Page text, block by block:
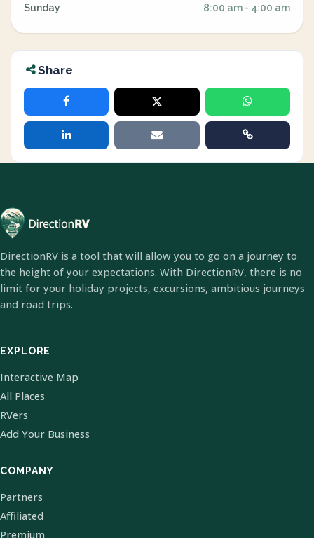
Sunday 8:00 am - 4:00 am
Share
DirectionRV is a tool that will allow you to go on a journey to
the height of your expectations. With DirectionRV, there is no
limit for your holiday projects, excursions, ambitious journeys
and road trips.
EXPLORE
Interactive Map
All Places
RVers
Add Your Business
COMPANY
Partners
Affiliated
Premium